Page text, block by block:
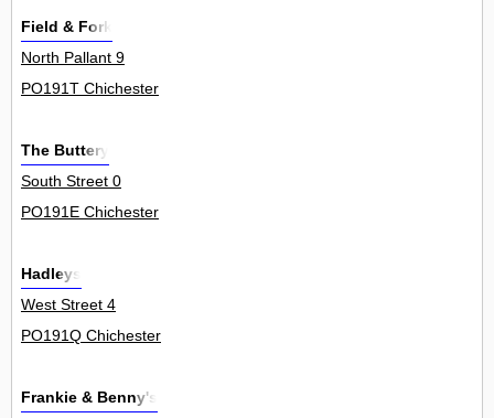
Field & Fork
North Pallant 9
PO191T Chichester
The Buttery
South Street 0
PO191E Chichester
Hadleys
West Street 4
PO191Q Chichester
Frankie & Benny's